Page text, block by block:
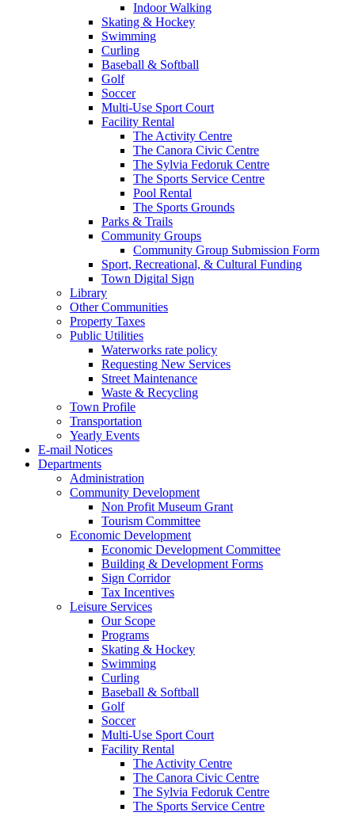
Indoor Walking
Skating & Hockey
Swimming
Curling
Baseball & Softball
Golf
Soccer
Multi-Use Sport Court
Facility Rental
The Activity Centre
The Canora Civic Centre
The Sylvia Fedoruk Centre
The Sports Service Centre
Pool Rental
The Sports Grounds
Parks & Trails
Community Groups
Community Group Submission Form
Sport, Recreational, & Cultural Funding
Town Digital Sign
Library
Other Communities
Property Taxes
Public Utilities
Waterworks rate policy
Requesting New Services
Street Maintenance
Waste & Recycling
Town Profile
Transportation
Yearly Events
E-mail Notices
Departments
Administration
Community Development
Non Profit Museum Grant
Tourism Committee
Economic Development
Economic Development Committee
Building & Development Forms
Sign Corridor
Tax Incentives
Leisure Services
Our Scope
Programs
Skating & Hockey
Swimming
Curling
Baseball & Softball
Golf
Soccer
Multi-Use Sport Court
Facility Rental
The Activity Centre
The Canora Civic Centre
The Sylvia Fedoruk Centre
The Sports Service Centre